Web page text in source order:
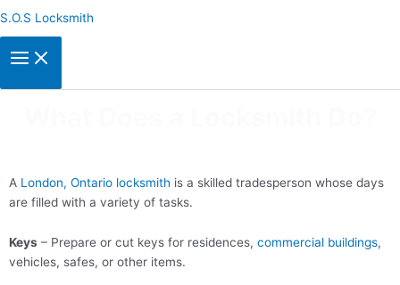
S.O.S Locksmith
A London, Ontario locksmith is a skilled tradesperson whose days
are filled with a variety of tasks.
Keys – Prepare or cut keys for residences, commercial buildings,
vehicles, safes, or other items.